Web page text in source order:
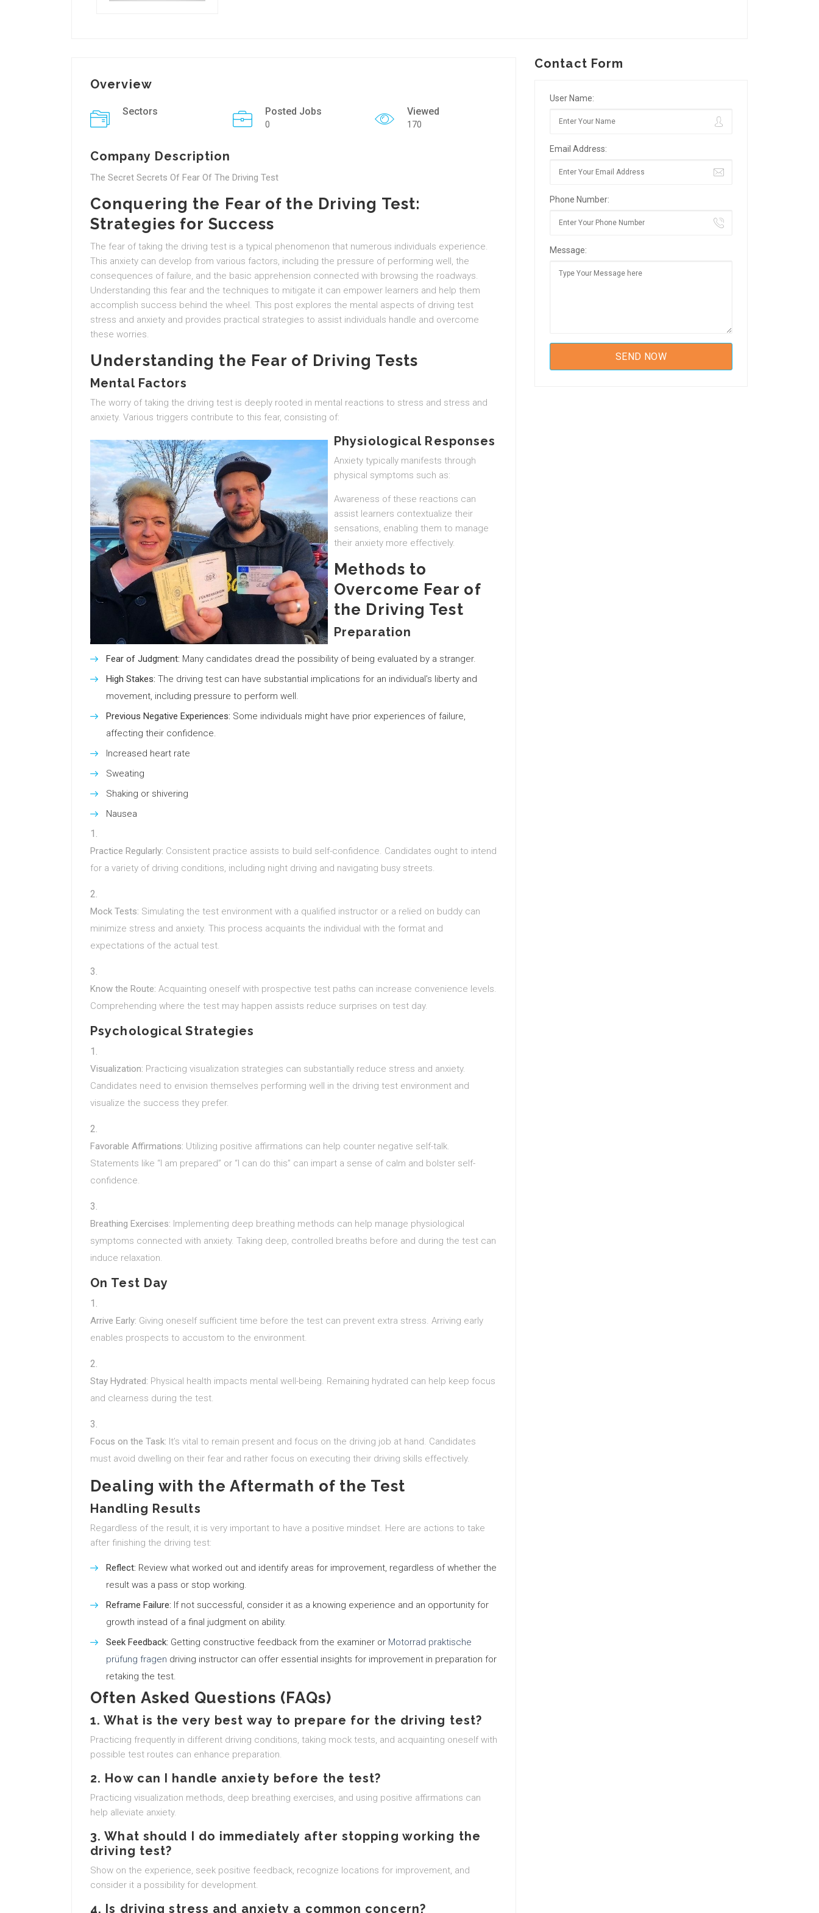
Overview
Sectors Posted Jobs
0
Viewed
170
Company Description
The Secret Secrets Of Fear Of The Driving Test
Conquering the Fear of the Driving Test:
Strategies for Success
The fear of taking the driving test is a typical phenomenon that numerous individuals experience.
This anxiety can develop from various factors, including the pressure of performing well, the
consequences of failure, and the basic apprehension connected with browsing the roadways.
Understanding this fear and the techniques to mitigate it can empower learners and help them
accomplish success behind the wheel. This post explores the mental aspects of driving test
stress and anxiety and provides practical strategies to assist individuals handle and overcome
these worries.
Understanding the Fear of Driving Tests
Mental Factors
The worry of taking the driving test is deeply rooted in mental reactions to stress and stress and
anxiety. Various triggers contribute to this fear, consisting of:
Fear of Judgment: Many candidates dread the possibility of being evaluated by a stranger.
High Stakes: The driving test can have substantial implications for an individual’s liberty and
movement, including pressure to perform well.
Previous Negative Experiences: Some individuals might have prior experiences of failure,
affecting their confidence.
Physiological Responses
Anxiety typically manifests through
physical symptoms such as:
Increased heart rate
Sweating
Shaking or shivering
Nausea
Awareness of these reactions can
assist learners contextualize their
sensations, enabling them to manage
their anxiety more effectively.
Methods to
Overcome Fear of
the Driving Test
Preparation
Practice Regularly: Consistent practice assists to build self-confidence. Candidates ought to intend
for a variety of driving conditions, including night driving and navigating busy streets.
Mock Tests: Simulating the test environment with a qualified instructor or a relied on buddy can
minimize stress and anxiety. This process acquaints the individual with the format and
expectations of the actual test.
Know the Route: Acquainting oneself with prospective test paths can increase convenience levels.
Comprehending where the test may happen assists reduce surprises on test day.
Psychological Strategies
Visualization: Practicing visualization strategies can substantially reduce stress and anxiety.
Candidates need to envision themselves performing well in the driving test environment and
visualize the success they prefer.
Favorable Affirmations: Utilizing positive affirmations can help counter negative self-talk.
Statements like “I am prepared” or “I can do this” can impart a sense of calm and bolster self-
confidence.
Breathing Exercises: Implementing deep breathing methods can help manage physiological
symptoms connected with anxiety. Taking deep, controlled breaths before and during the test can
induce relaxation.
On Test Day
Arrive Early: Giving oneself sufficient time before the test can prevent extra stress. Arriving early
enables prospects to accustom to the environment.
Stay Hydrated: Physical health impacts mental well-being. Remaining hydrated can help keep focus
and clearness during the test.
Focus on the Task: It’s vital to remain present and focus on the driving job at hand. Candidates
must avoid dwelling on their fear and rather focus on executing their driving skills effectively.
Dealing with the Aftermath of the Test
Handling Results
Regardless of the result, it is very important to have a positive mindset. Here are actions to take
after finishing the driving test:
Reflect: Review what worked out and identify areas for improvement, regardless of whether the
result was a pass or stop working.
Reframe Failure: If not successful, consider it as a knowing experience and an opportunity for
growth instead of a final judgment on ability.
Seek Feedback: Getting constructive feedback from the examiner or Motorrad praktische
prüfung fragen driving instructor can offer essential insights for improvement in preparation for
retaking the test.
Often Asked Questions (FAQs)
1. What is the very best way to prepare for the driving test?
Practicing frequently in different driving conditions, taking mock tests, and acquainting oneself with
possible test routes can enhance preparation.
2. How can I handle anxiety before the test?
Practicing visualization methods, deep breathing exercises, and using positive affirmations can
help alleviate anxiety.
3. What should I do immediately after stopping working the
driving test?
Show on the experience, seek positive feedback, recognize locations for improvement, and
consider it a possibility for development.
4. Is driving stress and anxiety a common concern?
Contact Form
User Name:
Email Address:
Phone Number:
Message: